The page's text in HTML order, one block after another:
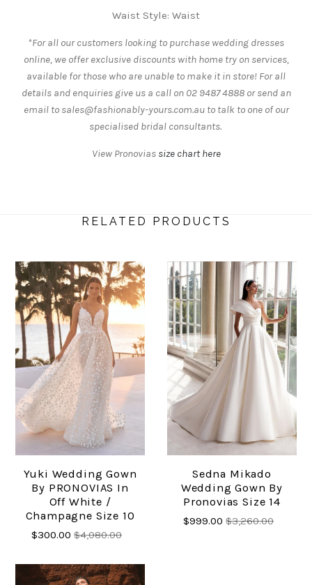
Waist Style: Waist
*For all our customers looking to purchase wedding dresses
online, we offer exclusive discounts with home try on services,
available for those who are unable to make it in store! For all
details and enquiries give us a call on 02 9487 4888 or send an
email to sales@fashionably-yours.com.au to talk to one of our
specialised bridal consultants.
View Pronovias size chart here
RELATED PRODUCTS
Yuki Wedding Gown
By PRONOVIAS In
Off White /
Champagne Size 10
$300.00$4,080.00
Sedna Mikado
Wedding Gown By
Pronovias Size 14
$999.00 $3,260.00